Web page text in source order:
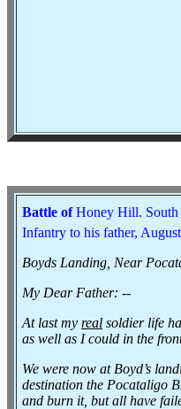
Battle of Honey Hill.
Infantry to his father,
Boyds Landing, Near
My Dear Father: --
At last my real soldier life
as well as I could in the
We were now at Boyd’s
destination the Pocataligo
and burn it, but all have